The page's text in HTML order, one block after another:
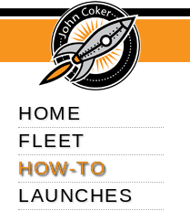
HOME
FLEET
HOW-TO
LAUNCHES